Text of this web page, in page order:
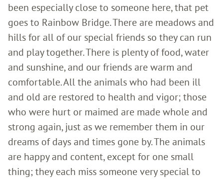
been especially close to someone here, that pet
goes to Rainbow Bridge. There are meadows and
hills for all of our special friends so they can run
and play together. There is plenty of food, water
and sunshine, and our friends are warm and
comfortable. All the animals who had been ill
and old are restored to health and vigor; those
who were hurt or maimed are made whole and
strong again, just as we remember them in our
dreams of days and times gone by. The animals
are happy and content, except for one small
thing; they each miss someone very special to